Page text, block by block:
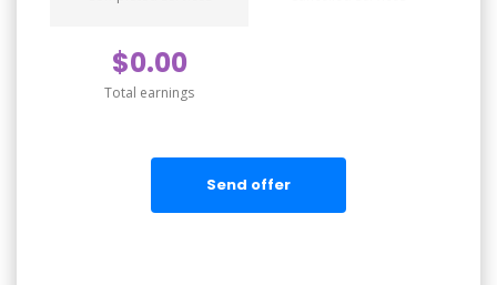
$0.00
Total earnings
Send offer